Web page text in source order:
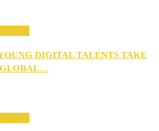
DIGITAL TALENTS TAKE